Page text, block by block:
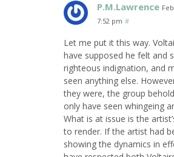
P.M.Lawrence
7:52 pm #
Let me put it this way.
have supposed he felt and
righteous indignation, and
seen anything else.
they were, the group
only have seen whingeing
What is at issue is the
to render. If the artist had
showing the dynamics in